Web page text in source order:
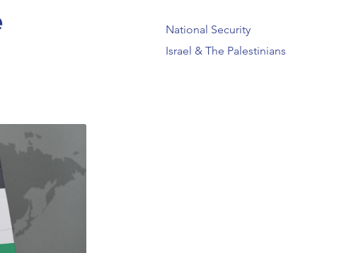
National Security
Israel & The Palestinians